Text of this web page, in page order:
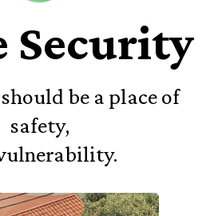
Security
be a place of
safety,